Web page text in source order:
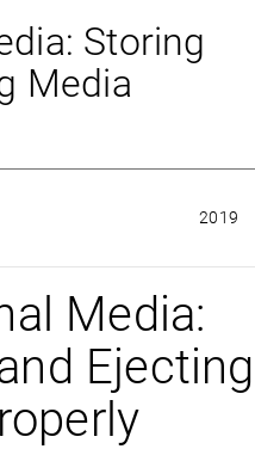
Storing
Media
2019
Media:
Ejecting